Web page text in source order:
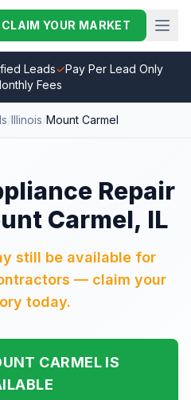
CLAIM YOUR MARKET
Leads✓Pay Per Lead Only
Fees
Illinois Mount Carmel
Repair
Carmel, IL
still be available for
— claim your
today.
CARMEL IS